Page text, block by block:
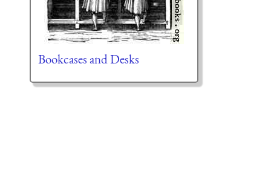
Bookcases and Desks